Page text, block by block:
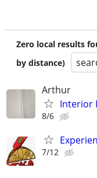
Zero local results
by distance)
Arthur
Interior
8/6
7/12